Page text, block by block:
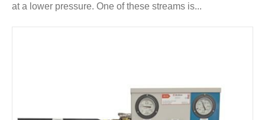
at a lower pressure. One of these streams is...